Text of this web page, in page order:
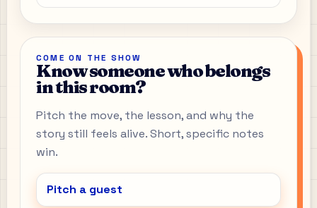
COME ON THE SHOW
Know someone who belongs
in this room?
Pitch the move, the lesson, and why the
story still feels alive. Short, specific notes
win.
Pitch a guest